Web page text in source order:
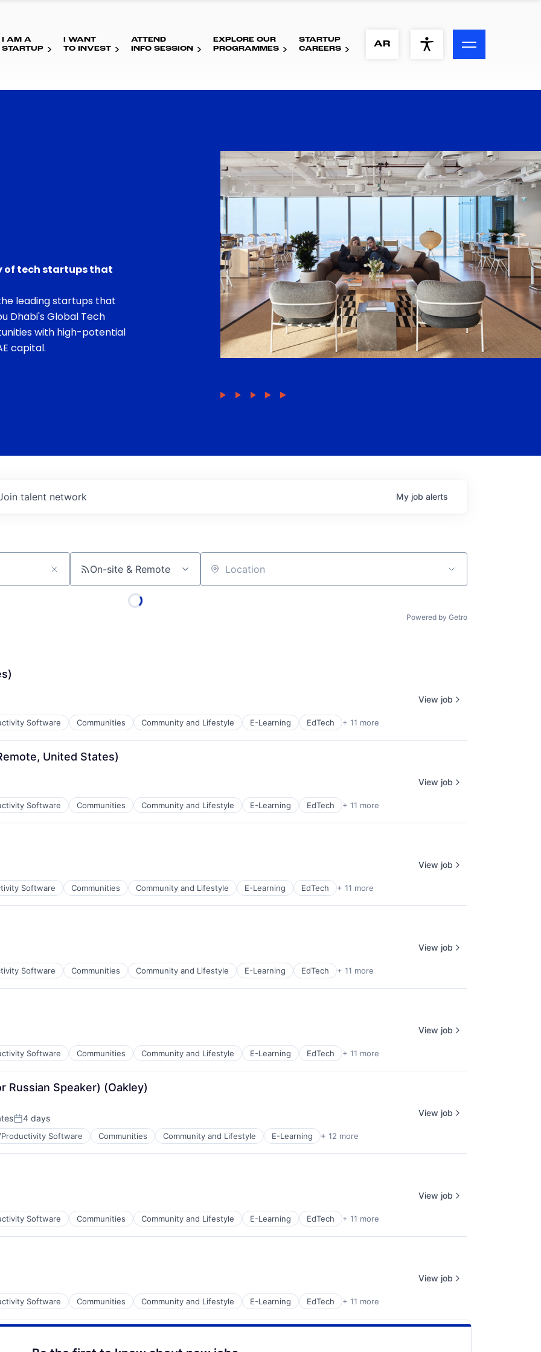
ACCESSIBILITY MENU
Visual Assistance
Contrast
I AM A
STARTUP
I WANT
TO INVEST
ATTEND
INFO SESSION
EXPLORE OUR
PROGRAMMES
STARTUP
CAREERS
AR
of tech startups that
leading startups that
Dhabi's Global Tech
with high-potential
capital.
talent network My job alerts
On-site & Remote Location
Powered by Getro
Software Communities Community and Lifestyle E-Learning EdTech + 11 more
View job
United States)
Software Communities Community and Lifestyle E-Learning EdTech + 11 more
View job
Software Communities Community and Lifestyle E-Learning EdTech + 11 more
View job
Software Communities Community and Lifestyle E-Learning EdTech + 11 more
View job
Software Communities Community and Lifestyle E-Learning EdTech + 11 more
View job
Russian Speaker) (Oakley)
Posted:
4 days
Software Communities Community and Lifestyle E-Learning + 12 more
View job
Software Communities Community and Lifestyle E-Learning EdTech + 11 more
View job
Software Communities Community and Lifestyle E-Learning EdTech + 11 more
View job